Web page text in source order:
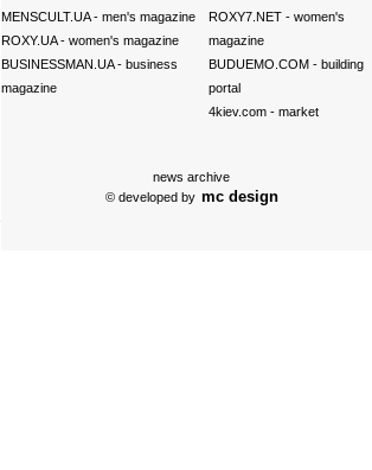
MENSCULT.UA- men's magazine
ROXY.UA- women's magazine
BUSINESSMAN.UA- business
magazine
ROXY7.NET- women's
magazine
BUDUEMO.COM- building
portal
4kiev.com- market
news archive
© developed by mc design